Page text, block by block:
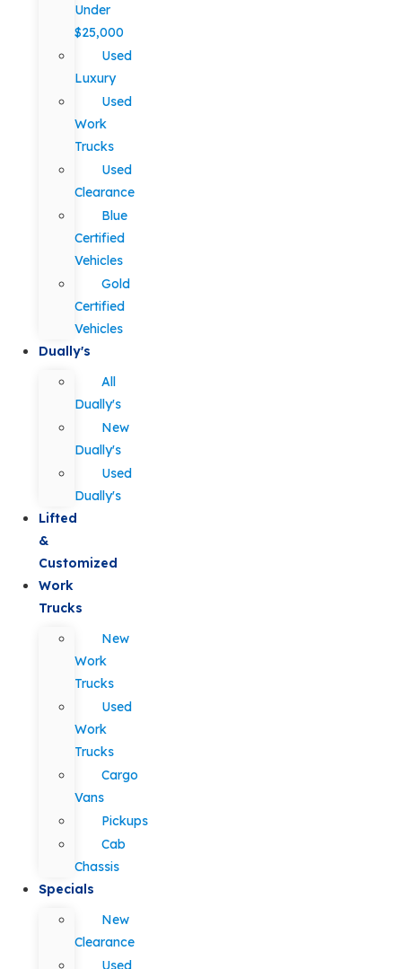
Under
$25,000
Used
Luxury
Used
Work
Trucks
Used
Clearance
Blue
Certified
Vehicles
Gold
Certified
Vehicles
Dually's
All
Dually's
New
Dually's
Used
Dually's
Lifted
&
Customized
Work
Trucks
New
Work
Trucks
Used
Work
Trucks
Cargo
Vans
Pickups
Cab
Chassis
Specials
New
Clearance
Used